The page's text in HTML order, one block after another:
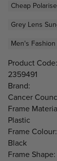
Cheap
Grey Lens
Men's
Product Code:
2359491
Brand:
Cancer
Frame
Plastic
Frame Colour:
Black
Frame Shape: